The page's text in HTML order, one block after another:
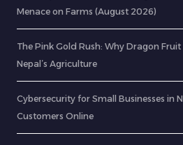
Menace on Farms (August 2026)
The Pink Gold Rush: Why Dragon
Nepal’s Agriculture
Cybersecurity for Small Businesses in
Customers Online